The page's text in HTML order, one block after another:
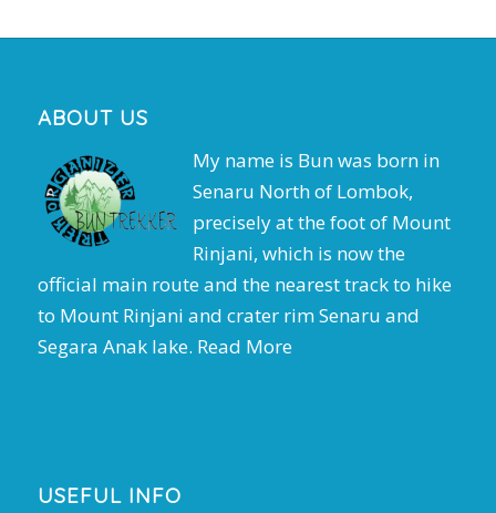
ABOUT US
My name is Bun was born in
Senaru North of Lombok,
precisely at the foot of Mount
Rinjani, which is now the
official main route and the nearest track to hike
to Mount Rinjani and crater rim Senaru and
Segara Anak lake. Read More
USEFUL INFO